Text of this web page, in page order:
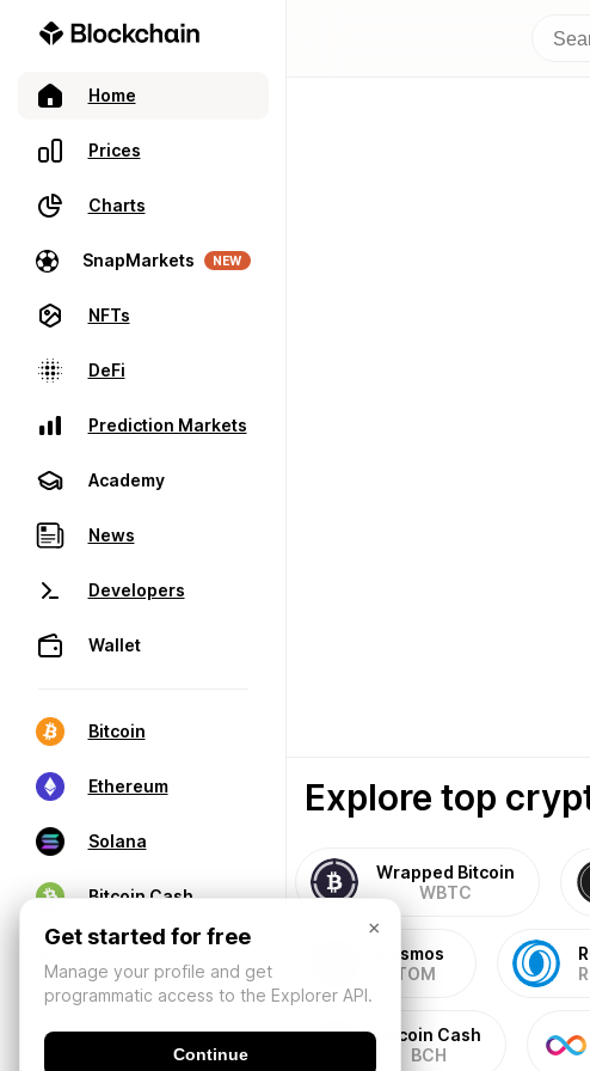
Home
Prices
Charts
SnapMarkets NEW
NFTs
DeFi
Prediction Markets
Academy
News
Developers
Wallet
Bitcoin
Ethereum
Solana
Bitcoin Cash
Explore top
Wrapped Bitcoin
WBTC
Cosmos
ATOM
Bitcoin Cash
BCH
×
Get started for free
Manage your profile and get
programmatic access to the Explorer API.
Continue